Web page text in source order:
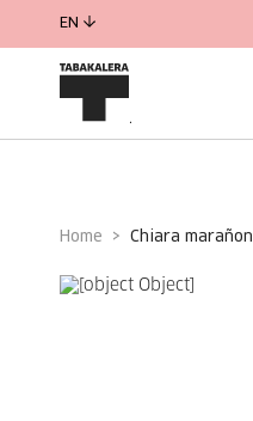
EN
Home chiara marañon